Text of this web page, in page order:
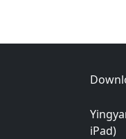
Footer
iPad)